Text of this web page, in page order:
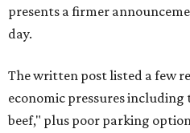
presents a firmer
day.
The written post listed a few
economic pressures
beef," plus poor parking